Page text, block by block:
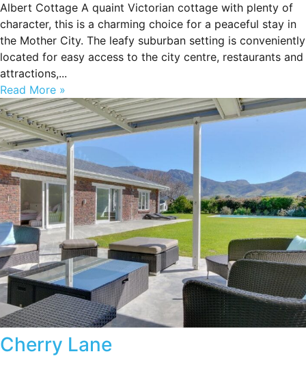
Albert Cottage A quaint Victorian cottage with plenty of
character, this is a charming choice for a peaceful stay in
the Mother City. The leafy suburban setting is conveniently
located for easy access to the city centre, restaurants and
attractions,...
Read More »
Cherry Lane